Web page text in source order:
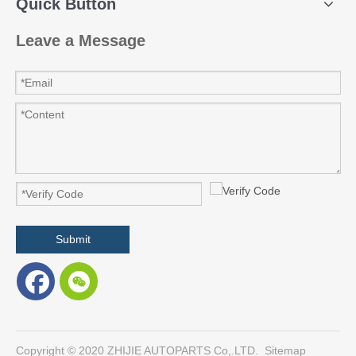
Quick Button
Leave a Message
Submit
​Copyright © 2020 ZHIJIE AUTOPARTS Co,.LTD. Sitemap